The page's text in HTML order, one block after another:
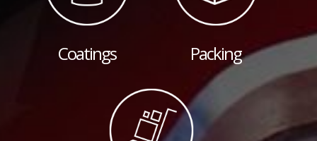
Coatings Packing